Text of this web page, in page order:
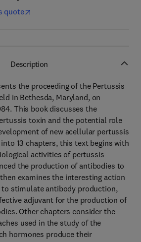
quote
Description
the proceeding of the Pertussis
in Bethesda, Maryland, on
This book discusses the
toxin and the potential role
of new acellular pertussis
13 chapters, this text begins with
activities of pertussis
the production of antibodies to
examines the interesting action
to stimulate antibody production,
adjuvant for the production of
Other chapters consider the
used in the study of the
hormones produce their